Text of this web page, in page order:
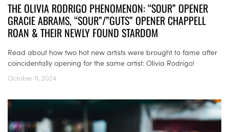
THE OLIVIA RODRIGO PHENOMENON: “SOUR” OPENER
GRACIE ABRAMS, “SOUR”/”GUTS” OPENER CHAPPELL
ROAN & THEIR NEWLY FOUND STARDOM
Read about how two hot new artists were brought to fame after
coincidentally opening for the same artist: Olivia Rodrigo!
October 11, 2024